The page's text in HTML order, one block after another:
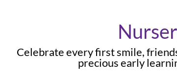
Celebrate every first smile,
precious early